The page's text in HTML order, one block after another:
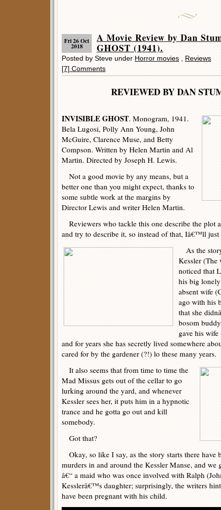
Fri 26 Oct
2018
A Movie Review by Dan
GHOST (1941).
Posted by Steve under Horror movies
Reviews
[7] Comments
REVIEWED BY DAN
INVISIBLE GHOST. Monogram, 1941.
Bela Lugosi, Polly Ann Young, John
McGuire, Clarence Muse, and Betty
Compson. Written by Helen Martin and Al
Martin. Directed by Joseph H. Lewis.
Not a good movie by any means, but a
better one than you might expect, thanks to
some subtle work at the margins by
Director Lewis and writer Helen Martin.
Reviewers who tackle this one describe the plot
and try to describe it, so instead of that, Iâ€™ll
As the
Kessler (The
noticed that
his big
absent wife
ago with his
that she
bosom
gave his
and for years she has secretly lived somewhere
cared for by the gardener (?!) lo these many years.
It also seems that from time to time the
Mad Missus gets out of the cellar to go
lurking around the yard, and whenever
Kessler sees her, it puts him in a hypnotic
trance and he gotta go out and kill
somebody.
Got that?
Okay, so like I say, as the story starts there have
murders in and around the Kessler Manse, and we
â€“ a maid who was once involved with Ralph
Kesslerâ€™s daughter; surprisingly, the writers
have been pregnant with his child.